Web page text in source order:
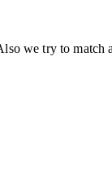
we try to match